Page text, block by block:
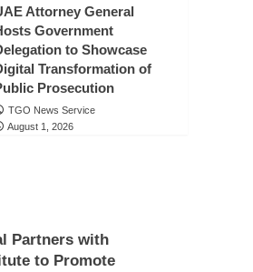
Attorney General
Government
to Showcase
Transformation of
Prosecution
TGO News Service
August 1, 2026
Partners with
to Promote